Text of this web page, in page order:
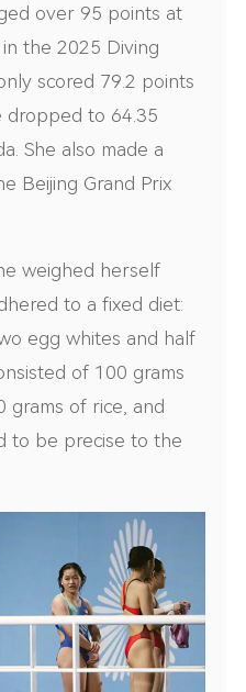
over 95 points at
the 2025 Diving
scored 79.2 points
dropped to 64.35
She also made a
Beijing Grand Prix
weighed herself
to a fixed diet:
egg whites and half
of 100 grams
grams of rice, and
to be precise to the